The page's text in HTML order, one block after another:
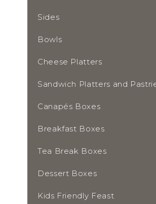
Sides
Bowls
Cheese Platters
Sandwich Platters and
Canapés Boxes
Breakfast Boxes
Tea Break Boxes
Dessert Boxes
Kids Friendly Feast